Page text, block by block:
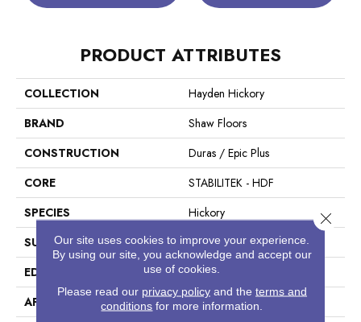
PRODUCT ATTRIBUTES
COLLECTION
Hayden Hickory
BRAND
Shaw Floors
CONSTRUCTION
Duras / Epic Plus
CORE
STABILITEK - HDF
SPECIES
Hickory
SURFACE TYPE
Scraped
EDGE
Pillowed
APPLICATION
Residential
Our site uses cookies to improve your experience.
By using our site, you acknowledge and accept our
use of cookies.
Please read our privacy policyand the terms and
conditions for more information.
Close